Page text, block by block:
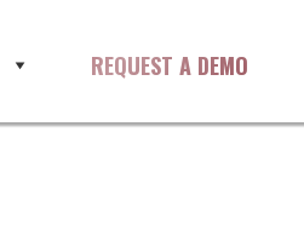
REQUEST A DEMO